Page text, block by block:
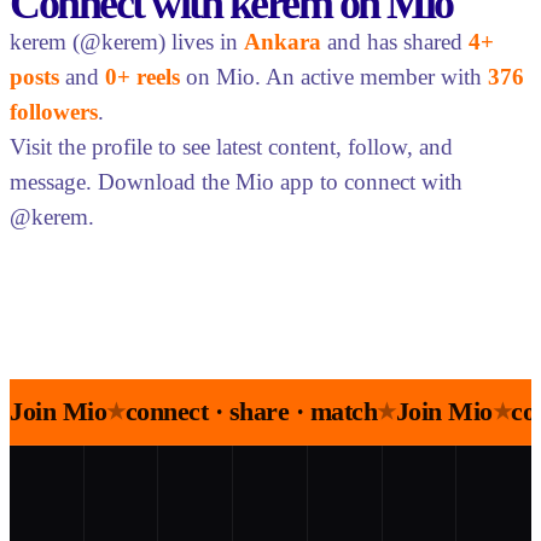
kerem (@kerem) lives in Ankara and has shared 4+
posts and 0+ reels on Mio. An active member with 376
followers.
Visit the profile to see latest content, follow, and
message. Download the Mio app to connect with
@kerem.
Join Mio★connect · share · match★Join Mio★